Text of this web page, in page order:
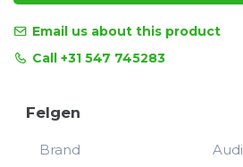
Email us about this product
Call +31 547 745283
Felgen
Brand Audi